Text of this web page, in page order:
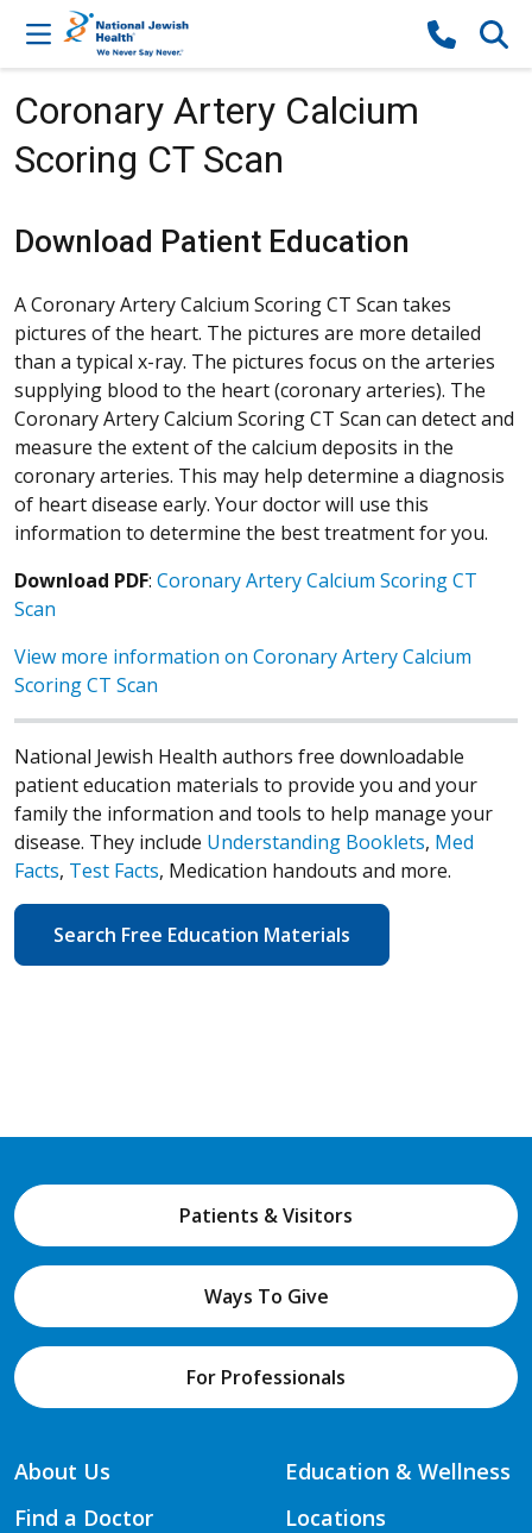
Skip to content
Coronary Artery Calcium
Scoring CT Scan
Download Patient Education
A Coronary Artery Calcium Scoring CT Scan takes
pictures of the heart. The pictures are more detailed
than a typical x-ray. The pictures focus on the arteries
supplying blood to the heart (coronary arteries). The
Coronary Artery Calcium Scoring CT Scan can detect and
measure the extent of the calcium deposits in the
coronary arteries. This may help determine a diagnosis
of heart disease early. Your doctor will use this
information to determine the best treatment for you.
Download PDF: Coronary Artery Calcium Scoring CT
Scan
View more information on Coronary Artery Calcium
Scoring CT Scan
National Jewish Health authors free downloadable
patient education materials to provide you and your
family the information and tools to help manage your
disease. They include Understanding Booklets, Med
Facts, Test Facts, Medication handouts and more.
Search Free Education Materials
Patients & Visitors
Ways To Give
For Professionals
About Us
Find a Doctor
Education & Wellness
Locations